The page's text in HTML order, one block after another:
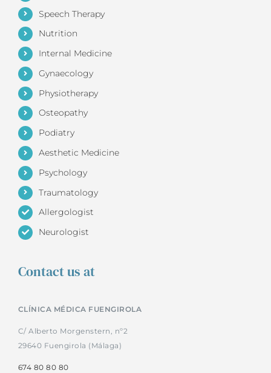
Speech Therapy
Nutrition
Internal Medicine
Gynaecology
Physiotherapy
Osteopathy
Podiatry
Aesthetic Medicine
Psychology
Traumatology
Allergologist
Neurologist
Contact us at
CLÍNICA MÉDICA FUENGIROLA
C/ Alberto Morgenstern, nº2
29640 Fuengirola (Málaga)
674 80 80 80